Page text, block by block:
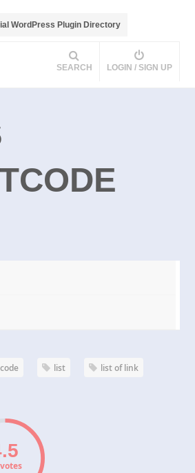
WordPress Plugin Directory
SEARCH LOGIN / SIGN UP
list list of link